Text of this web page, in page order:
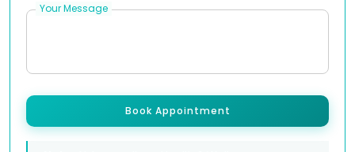
Your Message
Book Appointment